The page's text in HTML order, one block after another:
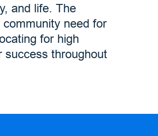
and life. The
need for
for high
success throughout